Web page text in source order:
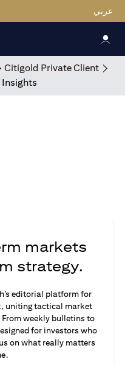
عربي
Citigold Private Client
Insights
markets
strategy.
editorial platform for
uniting tactical market
weekly bulletins to
for investors who
on what really matters